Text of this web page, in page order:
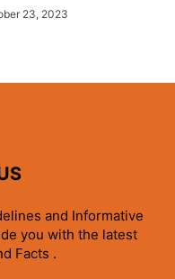
23, 2023
and Informative
you with the latest
Facts .